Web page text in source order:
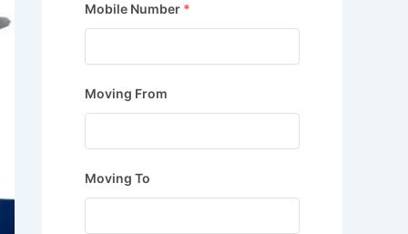
Mobile Number *
Moving From
Moving To